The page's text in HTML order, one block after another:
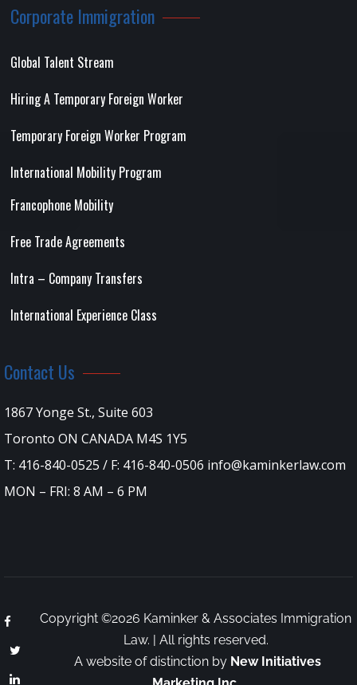
Corporate Immigration
Global Talent Stream
Hiring A Temporary Foreign Worker
Temporary Foreign Worker Program
International Mobility Program
Francophone Mobility
Free Trade Agreements
Intra – Company Transfers
International Experience Class
Contact Us
1867 Yonge St., Suite 603
Toronto ON CANADA M4S 1Y5
T: 416-840-0525 / F: 416-840-0506 info@kaminkerlaw.com
MON – FRI: 8 AM – 6 PM
Copyright ©2026 Kaminker & Associates Immigration
Law. | All rights reserved.
A website of distinction by New Initiatives